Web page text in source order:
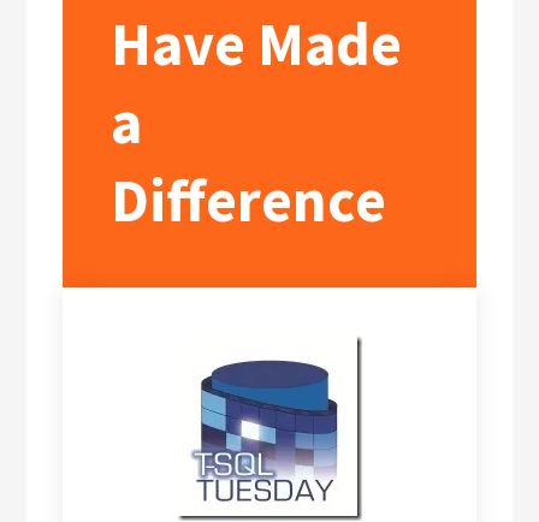
Have Made
a
Difference